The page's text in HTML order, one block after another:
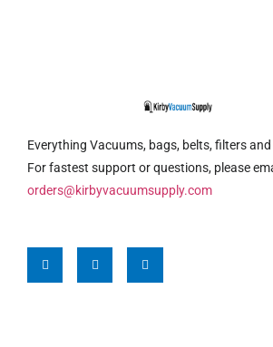
Everything Vacuums, bags, belts, filters and
For fastest support or questions, please
orders@kirbyvacuumsupply.com